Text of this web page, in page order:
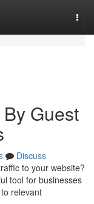
Guest
Discuss
to your website?
tool for businesses
relevant